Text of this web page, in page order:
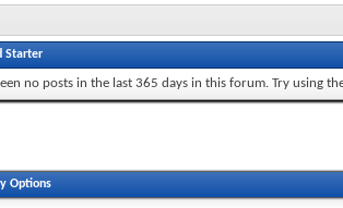
Starter
no posts in the last 365 days in this forum. Try using
Options